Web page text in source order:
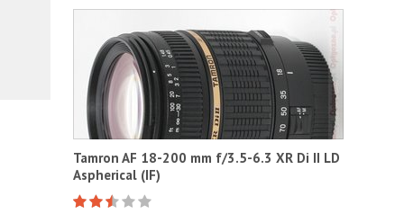
Tamron AF 18-200 mm f/3.5-6.3 XR Di II LD
Aspherical (IF)